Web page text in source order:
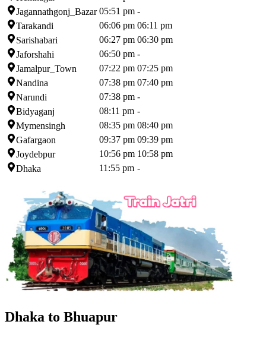
Jagannathgonj_Bazar 05:51 pm -
Tarakandi
06:06 pm 06:11 pm
Sarishabari
06:27 pm 06:30 pm
Jaforshahi
06:50 pm -
Jamalpur_Town
07:22 pm 07:25 pm
Nandina
07:38 pm 07:40 pm
Narundi
07:38 pm -
Bidyaganj
08:11 pm -
Mymensingh
08:35 pm 08:40 pm
Gafargaon
09:37 pm 09:39 pm
Joydebpur
10:56 pm 10:58 pm
Dhaka
11:55 pm -
Dhaka to Bhuapur